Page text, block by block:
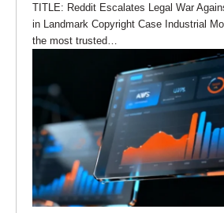
TITLE: Reddit Escalates Legal War
in Landmark Copyright Case Industrial
the most trusted…